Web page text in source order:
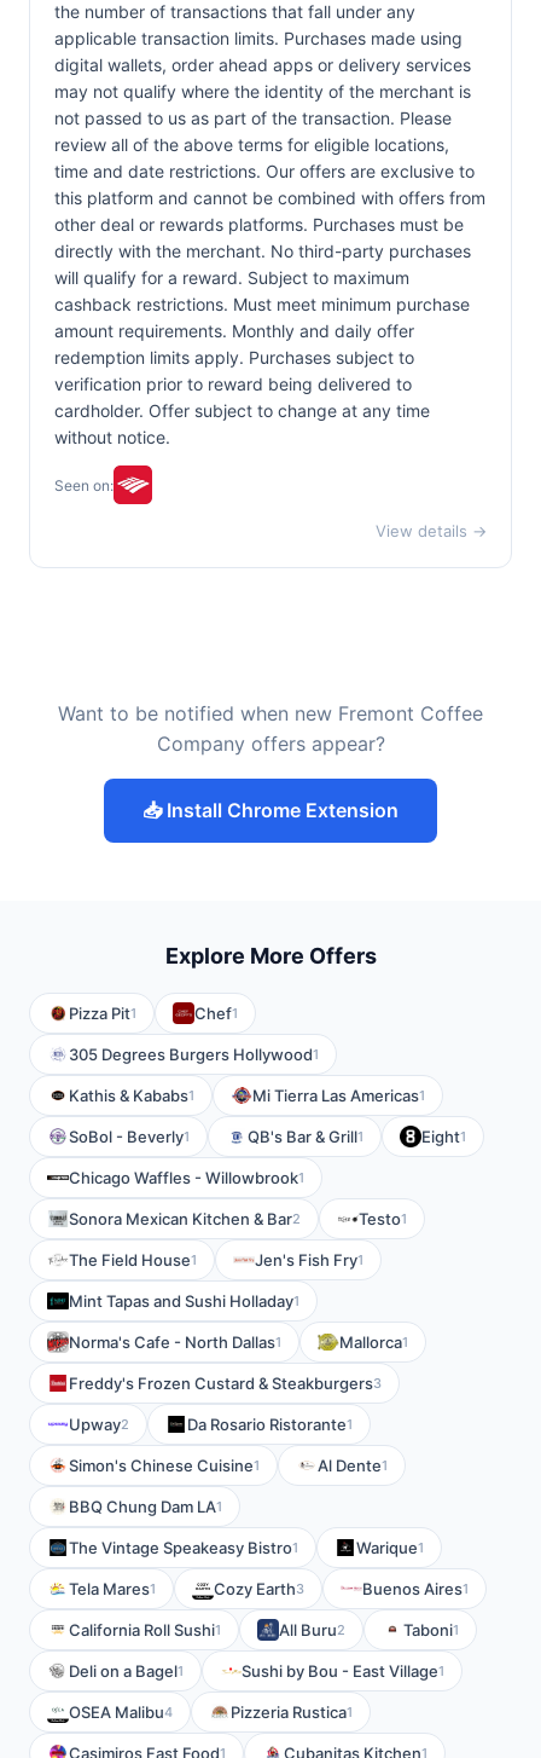
the number of transactions that fall under any
applicable transaction limits. Purchases made using
digital wallets, order ahead apps or delivery services
may not qualify where the identity of the merchant is
not passed to us as part of the transaction. Please
review all of the above terms for eligible locations,
time and date restrictions. Our offers are exclusive to
this platform and cannot be combined with offers from
other deal or rewards platforms. Purchases must be
directly with the merchant. No third-party purchases
will qualify for a reward. Subject to maximum
cashback restrictions. Must meet minimum purchase
amount requirements. Monthly and daily offer
redemption limits apply. Purchases subject to
verification prior to reward being delivered to
cardholder. Offer subject to change at any time
without notice.
Seen on:
View details →
Want to be notified when new Fremont Coffee
Company offers appear?
📥 Install Chrome Extension
Explore More Offers
Pizza Pit1 Chef1
305 Degrees Burgers Hollywood1
Kathis & Kababs1 Mi Tierra Las Americas1
SoBol - Beverly1 QB's Bar & Grill1 Eight1
Chicago Waffles - Willowbrook1
Sonora Mexican Kitchen & Bar2 Testo1
The Field House1 Jen's Fish Fry1
Mint Tapas and Sushi Holladay1
Norma's Cafe - North Dallas1 Mallorca1
Freddy's Frozen Custard & Steakburgers3
Upway2 Da Rosario Ristorante1
Simon's Chinese Cuisine1 Al Dente1
BBQ Chung Dam LA1
The Vintage Speakeasy Bistro1 Warique1
Tela Mares1 Cozy Earth3 Buenos Aires1
California Roll Sushi1 All Buru2 Taboni1
Deli on a Bagel1 Sushi by Bou - East Village1
OSEA Malibu4 Pizzeria Rustica1
Casimiros Fast Food1 Cubanitas Kitchen1